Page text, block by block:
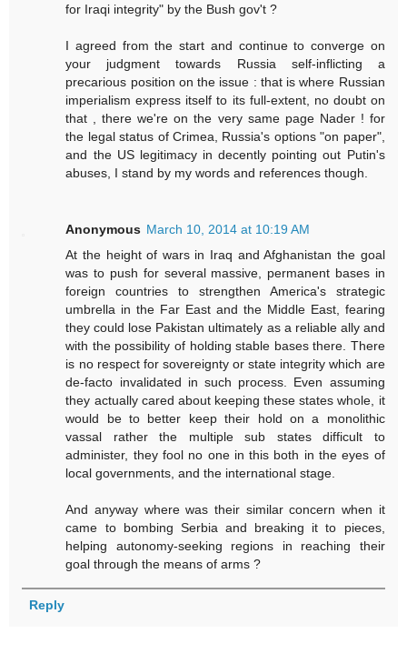
for Iraqi integrity" by the Bush gov't ?
I agreed from the start and continue to converge on
your judgment towards Russia self-inflicting a
precarious position on the issue : that is where Russian
imperialism express itself to its full-extent, no doubt on
that , there we're on the very same page Nader ! for
the legal status of Crimea, Russia's options "on paper",
and the US legitimacy in decently pointing out Putin's
abuses, I stand by my words and references though.
Anonymous March 10, 2014 at 10:19 AM
At the height of wars in Iraq and Afghanistan the goal
was to push for several massive, permanent bases in
foreign countries to strengthen America's strategic
umbrella in the Far East and the Middle East, fearing
they could lose Pakistan ultimately as a reliable ally and
with the possibility of holding stable bases there. There
is no respect for sovereignty or state integrity which are
de-facto invalidated in such process. Even assuming
they actually cared about keeping these states whole, it
would be to better keep their hold on a monolithic
vassal rather the multiple sub states difficult to
administer, they fool no one in this both in the eyes of
local governments, and the international stage.
And anyway where was their similar concern when it
came to bombing Serbia and breaking it to pieces,
helping autonomy-seeking regions in reaching their
goal through the means of arms ?
Reply